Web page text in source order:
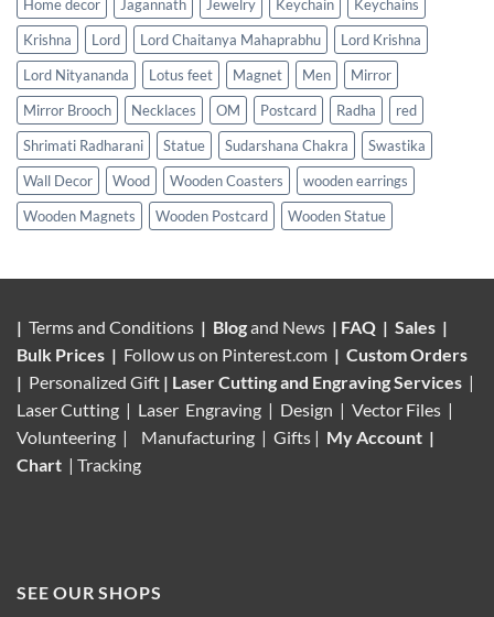
Home decor
Jagannath Jewelry Keychain
Keychains
Krishna
Lord Lord Chaitanya Mahaprabhu
Lord Krishna
Lord Nityananda
Lotus feet Magnet Men
Mirror
Mirror Brooch
Necklaces OM Postcard Radha
red
Shrimati Radharani
Statue Sudarshana Chakra
Swastika
Wall Decor
Wood Wooden Coasters
wooden earrings
Wooden Magnets
Wooden Postcard Wooden Statue
| Terms and Conditions | Blogand News | FAQ | Sales |
Bulk Prices | Follow us on Pinterest.com | Custom Orders
| Personalized Gift | Laser Cutting and Engraving Services |
Laser Cutting | Laser Engraving | Design | Vector Files |
Volunteering |
Manufacturing | Gifts | My Account |
Chart | Tracking
SEE OUR SHOPS